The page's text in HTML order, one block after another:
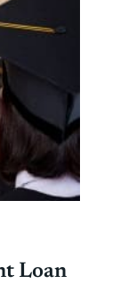
Loan